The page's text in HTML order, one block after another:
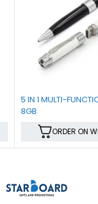
5 IN 1 MULTI-FUNCTION
8GB
ORDER ON